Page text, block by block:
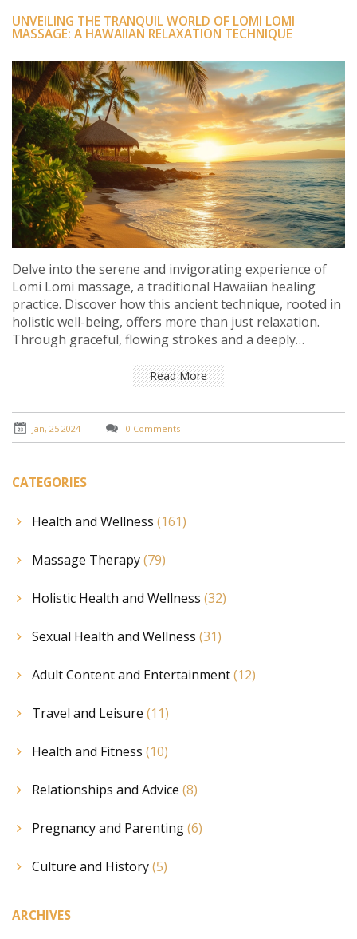
UNVEILING THE TRANQUIL WORLD OF LOMI LOMI
MASSAGE: A HAWAIIAN RELAXATION TECHNIQUE
Delve into the serene and invigorating experience of
Lomi Lomi massage, a traditional Hawaiian healing
practice. Discover how this ancient technique, rooted in
holistic well-being, offers more than just relaxation.
Through graceful, flowing strokes and a deeply
the mind, body, and soul. This article explores the
background, benefits, and key elements of this unique
massage, while also guiding you on what to expect
during a session and how to find a qualified
practitioner.
Read More
Jan, 25 2024 0 Comments
CATEGORIES
Health and Wellness (161)
Massage Therapy(79)
Holistic Health and Wellness (32)
Sexual Health and Wellness (31)
Adult Content and Entertainment(12)
Travel and Leisure (11)
Health and Fitness (10)
Relationships and Advice (8)
Pregnancy and Parenting(6)
Culture and History(5)
ARCHIVES